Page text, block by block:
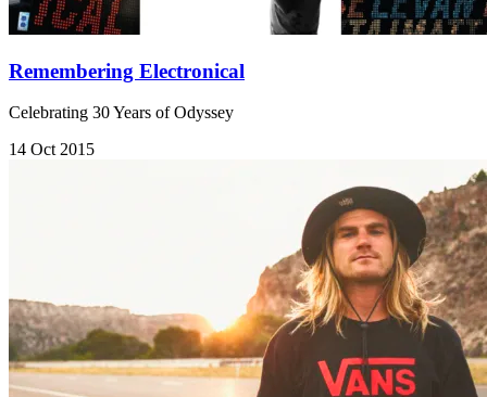
Remembering Electronical
Celebrating 30 Years of Odyssey
14 Oct 2015